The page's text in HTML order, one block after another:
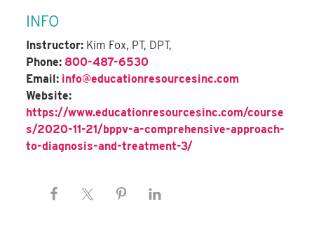
INFO
Instructor: Kim Fox, PT, DPT,
Phone: 800-487-6530
Email: info@educationresourcesinc.com
Website:
https://www.educationresourcesinc.com/course
s/2020-11-21/bppv-a-comprehensive-approach-
to-diagnosis-and-treatment-3/